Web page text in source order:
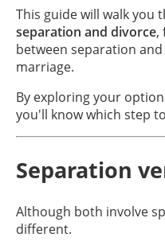
This guide will walk you
separation and divorce,
between separation
marriage.
By exploring your
you'll know which step
Separation
Although both involve
different.